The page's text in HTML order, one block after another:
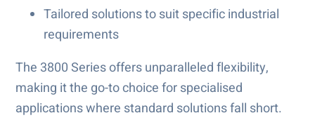
Tailored solutions to suit specific industrial
requirements
The 3800 Series offers unparalleled flexibility,
making it the go-to choice for specialised
applications where standard solutions fall short.